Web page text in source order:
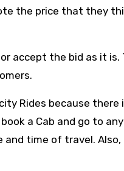
the price that they
accept the bid as it
Rides because
a Cab and go to
time of travel.